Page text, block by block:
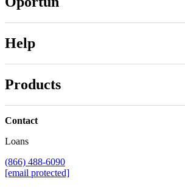
Help
Products
Contact
Loans
(866) 488-6090
[email protected]